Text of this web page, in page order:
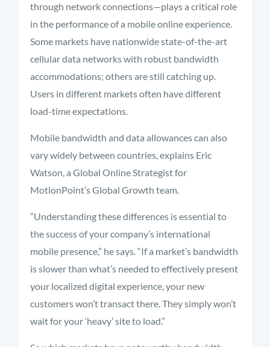
through network connections—plays a critical role
in the performance of a mobile online experience.
Some markets have nationwide state-of-the-art
cellular data networks with robust bandwidth
accommodations; others are still catching up.
Users in different markets often have different
load-time expectations.
Mobile bandwidth and data allowances can also
vary widely between countries, explains Eric
Watson, a Global Online Strategist for
MotionPoint’s Global Growth team.
“Understanding these differences is essential to
the success of your company’s international
mobile presence,” he says. “If a market’s bandwidth
is slower than what’s needed to effectively present
your localized digital experience, your new
customers won’t transact there. They simply won’t
wait for your ‘heavy’ site to load.”